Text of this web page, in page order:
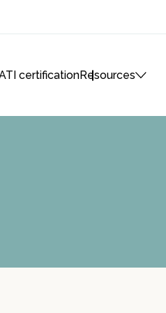
certificationResources